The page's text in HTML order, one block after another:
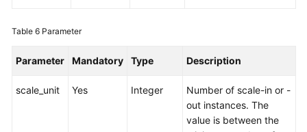
Table 6 Parameter
Parameter Mandatory Type Description
scale_unit Yes Integer
Number of scale-in or -
out instances. The
value is between the